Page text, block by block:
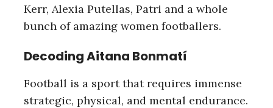
Kerr, Alexia Putellas, Patri and a whole
bunch of amazing women footballers.
Decoding Aitana Bonmatí
Football is a sport that requires immense
strategic, physical, and mental endurance.